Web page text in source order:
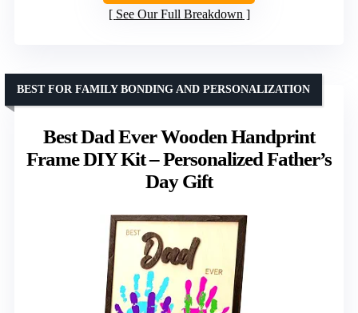
See Our Full Breakdown
Best Dad Ever Wooden Handprint
Frame DIY Kit – Personalized Father’s
Day Gift
BEST FOR FAMILY BONDING AND PERSONALIZATION